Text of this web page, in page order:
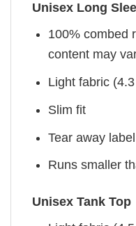
Unisex Long
100% combed
content may
Light fabric
Slim fit
Tear away label
Runs smaller
Unisex Tank Top